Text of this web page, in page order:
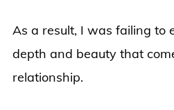
As a result, I was failing to
depth and beauty that
relationship.